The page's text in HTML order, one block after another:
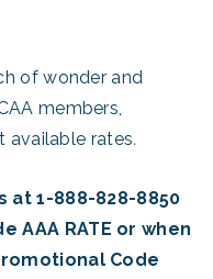
of wonder and
members,
available rates.
at 1-888-828-8850
AAA RATE or when
Code